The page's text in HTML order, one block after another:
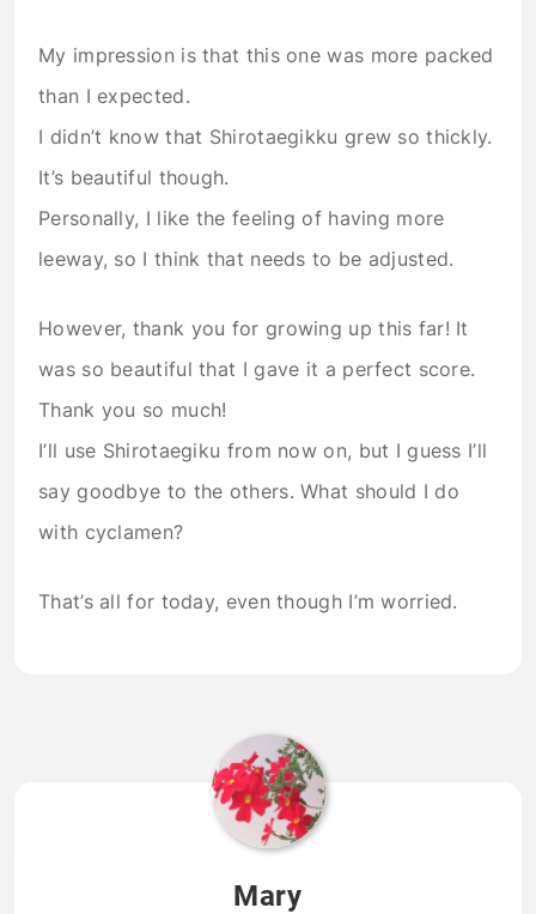
My impression is that this one was more packed
than I expected.
I didn’t know that Shirotaegikku grew so thickly.
It’s beautiful though.
Personally, I like the feeling of having more
leeway, so I think that needs to be adjusted.
However, thank you for growing up this far! It
was so beautiful that I gave it a perfect score.
Thank you so much!
I’ll use Shirotaegiku from now on, but I guess I’ll
say goodbye to the others. What should I do
with cyclamen?
That’s all for today, even though I’m worried.
Mary